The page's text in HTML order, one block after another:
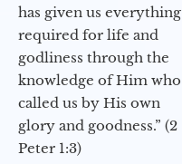
has given us everything
required for life and
godliness through the
knowledge of Him who
called us by His own
glory and goodness.” (2
Peter 1:3)